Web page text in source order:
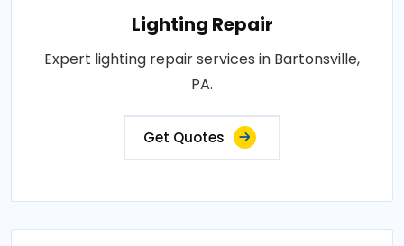
Lighting Repair
Expert lighting repair services in Bartonsville,
PA.
Get Quotes